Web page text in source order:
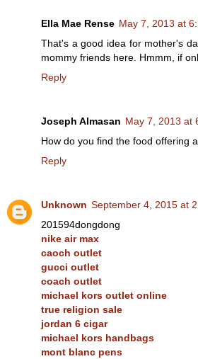
Ella Mae Rense May 7, 2013 at
That's a good idea for mother's
mommy friends here. Hmmm, if
Reply
Joseph Almasan May 7, 2013 at
How do you find the food offering
Reply
Unknown September 4, 2015 at
201594dongdong
nike air max
caoch outlet
gucci outlet
coach outlet
michael kors outlet online
true religion sale
jordan 6 cigar
michael kors handbags
mont blanc pens